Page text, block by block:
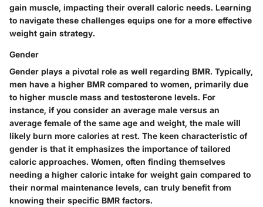
gain muscle, impacting their overall caloric needs. Learning
to navigate these challenges equips one for a more effective
weight gain strategy.
Gender
Gender plays a pivotal role as well regarding BMR. Typically,
men have a higher BMR compared to women, primarily due
to higher muscle mass and testosterone levels. For
instance, if you consider an average male versus an
average female of the same age and weight, the male will
likely burn more calories at rest. The keen characteristic of
gender is that it emphasizes the importance of tailored
caloric approaches. Women, often finding themselves
needing a higher caloric intake for weight gain compared to
their normal maintenance levels, can truly benefit from
knowing their specific BMR factors.